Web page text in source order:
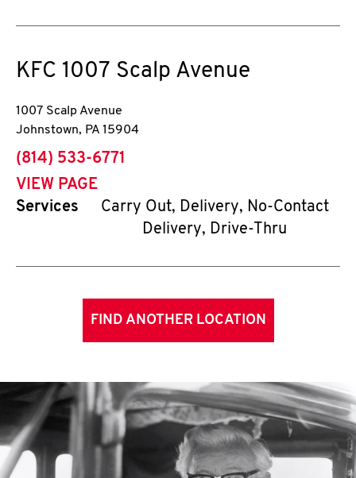
KFC 1007 Scalp Avenue
1007 Scalp Avenue
Johnstown, PA 15904
phone
(814) 533-6771
VIEW PAGE
Services
Carry Out, Delivery, No-Contact
Delivery, Drive-Thru
FIND ANOTHER LOCATION